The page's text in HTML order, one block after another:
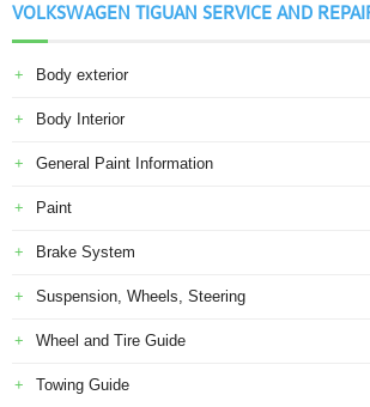
VOLKSWAGEN TIGUAN SERVICE AND
Body exterior
Body Interior
General Paint Information
Paint
Brake System
Suspension, Wheels, Steering
Wheel and Tire Guide
Towing Guide